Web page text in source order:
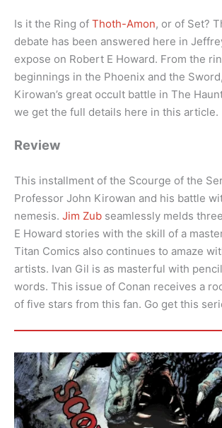
Is it the Ring of Thoth-Amon, or of Set?
debate has been answered here in
expose on Robert E Howard. From the
beginnings in the Phoenix and the
Kirowan’s great occult battle in The
we get the full details here in this article.
Review
This installment of the Scourge of the
Professor John Kirowan and his battle
nemesis. Jim Zub seamlessly melds
E Howard stories with the skill of a
Titan Comics also continues to amaze
artists. Ivan Gil is as masterful with
words. This issue of Conan receives a
of five stars from this fan. Go get this